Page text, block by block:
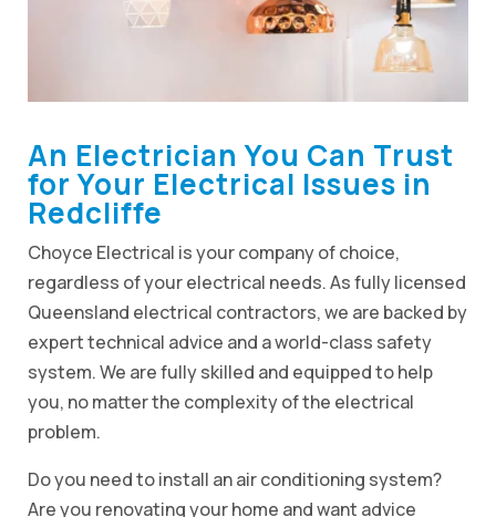
An Electrician You Can Trust
for Your Electrical Issues in
Redcliffe
Choyce Electrical is your company of choice,
regardless of your electrical needs. As fully licensed
Queensland electrical contractors, we are backed by
expert technical advice and a world-class safety
system. We are fully skilled and equipped to help
you, no matter the complexity of the electrical
problem.
Do you need to install an air conditioning system?
Are you renovating your home and want advice